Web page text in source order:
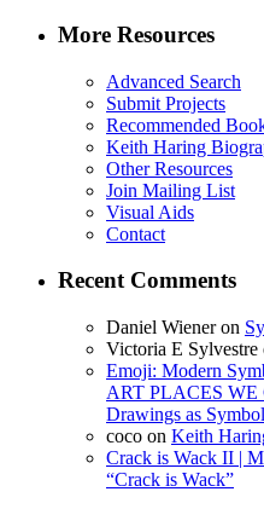
More Resources
Advanced Search
Submit Projects
Recommended
Keith Haring
Other Resources
Join Mailing List
Visual Aids
Contact
Recent Comments
Daniel Wieneron
Victoria E Sylvestre
Emoji: Modern
ART PLACES WE
Drawings as
coco on Keith
Crack is Wack II |
“Crack is Wack”